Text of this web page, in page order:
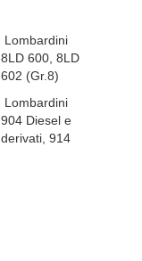
Lombardini
8LD 600, 8LD
602 (Gr.8)
Lombardini
904 Diesel e
derivati, 914